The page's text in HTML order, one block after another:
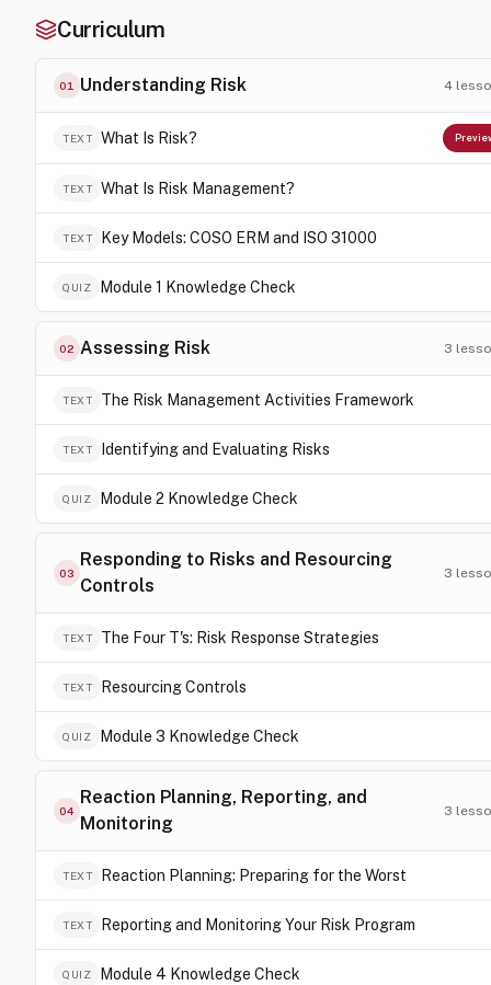
Curriculum
01 Understanding Risk 4
TEXT What Is Risk?
TEXT What Is Risk Management?
TEXT Key Models: COSO ERM and ISO 31000
QUIZ Module 1 Knowledge Check
02 Assessing Risk 3
TEXT The Risk Management Activities Framework
TEXT Identifying and Evaluating Risks
QUIZ Module 2 Knowledge Check
03
Responding to Risks and Resourcing
Controls
3
TEXT The Four T's: Risk Response Strategies
TEXT Resourcing Controls
QUIZ Module 3 Knowledge Check
04
Reaction Planning, Reporting, and
Monitoring
3
TEXT Reaction Planning: Preparing for the Worst
TEXT Reporting and Monitoring Your Risk Program
QUIZ Module 4 Knowledge Check